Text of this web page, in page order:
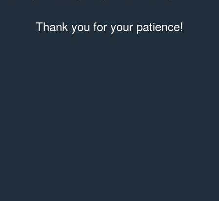
Thank you for your patience!